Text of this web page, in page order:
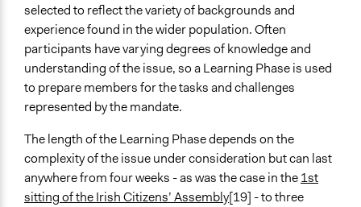
selected to reflect the variety of backgrounds and
experience found in the wider population. Often
participants have varying degrees of knowledge and
understanding of the issue, so a Learning Phase is used
to prepare members for the tasks and challenges
represented by the mandate.
The length of the Learning Phase depends on the
complexity of the issue under consideration but can last
anywhere from four weeks - as was the case in the1st
sitting of the Irish Citizens’ Assembly[19] - to three